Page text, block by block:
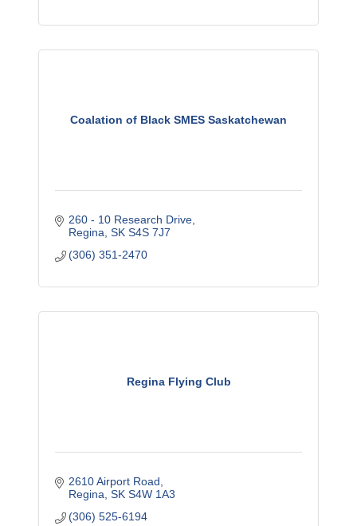
Coalation of Black SMES Saskatchewan
260 - 10 Research Drive
Regina SK S4S 7J7
(306) 351-2470
Regina Flying Club
2610 Airport Road
Regina SK S4W 1A3
(306) 525-6194